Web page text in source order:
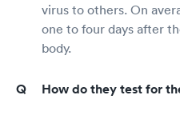
virus to others. On
one to four days after
body.
How do they test for